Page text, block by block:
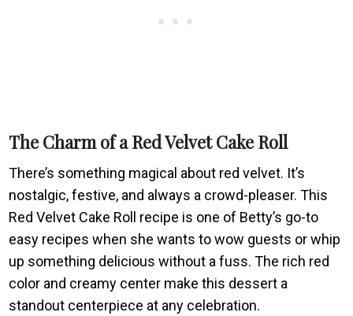
The Charm of a Red Velvet Cake Roll
There’s something magical about red velvet. It’s
nostalgic, festive, and always a crowd-pleaser. This
Red Velvet Cake Roll recipe is one of Betty’s go-to
easy recipes when she wants to wow guests or whip
up something delicious without a fuss. The rich red
color and creamy center make this dessert a
standout centerpiece at any celebration.